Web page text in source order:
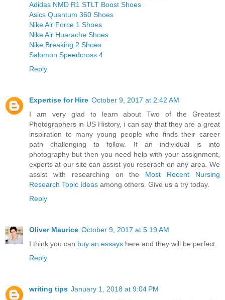
Adidas NMD R1 STLT Boost Shoes
Asics Quantum 360 Shoes
Nike Air Force 1 Shoes
Nike Air Huarache Shoes
Nike Breaking 2 Shoes
Salomon Speedcross 4
Reply
Expertise for Hire October 9, 2017 at 2:42 AM
I am very glad to learn about Two of the Greatest
Photographers in US History, i can say that they are a great
inspiration to many young people who finds their career
path challenging to follow. If an individual is into
photography but then you need help with your assignment,
experts at our site can assist you reserach on any area. We
assist with researching on the Most Recent Nursing
Research Topic Ideas among others. Give us a try today.
Reply
Oliver Maurice October 9, 2017 at 5:19 AM
I think you can buy an essays here and they will be perfect
Reply
writing tips January 1, 2018 at 9:04 PM